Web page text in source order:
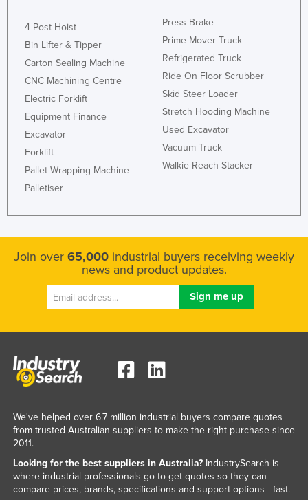
4 Post Hoist
Bin Lifter & Tipper
Carton Sealing Machine
CNC Machining Centre
Electric Forklift
Equipment Finance
Excavator
Forklift
Pallet Wrapping Machine
Palletiser
Press Brake
Prime Mover Truck
Refrigerated Truck
Ride On Floor Scrubber
Skid Steer Loader
Stretch Hooding Machine
Used Excavator
Vacuum Truck
Walkie Reach Stacker
Join over 65,000 industrial buyers receiving weekly
news and product updates.
We've helped over 6.7 million industrial buyers compare quotes
from trusted Australian suppliers to make the right purchase since
2011.
Looking for the best suppliers in Australia?IndustrySearch is
where industrial professionals go to get quotes so they can
compare prices, brands, specifications and support options - fast.